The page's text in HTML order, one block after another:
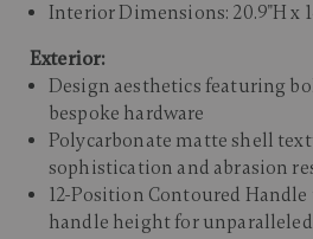
Interior Dimensions: 20.9"H x
Exterior:
Design aesthetics featuring
bespoke hardware
Polycarbonate matte shell
sophistication and abrasion
12-Position Contoured
handle height for